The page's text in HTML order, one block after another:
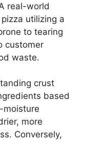
real-world
utilizing a
to tearing
customer
waste.
crust
based
moisture
more
Conversely,